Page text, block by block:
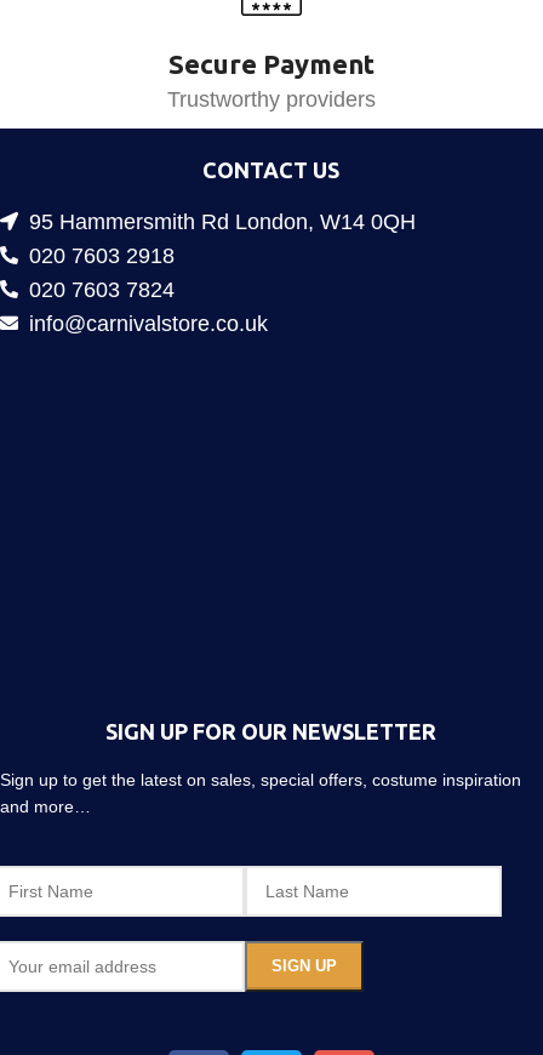
Secure Payment
Trustworthy providers
CONTACT US
95 Hammersmith Rd London, W14 0QH
020 7603 2918
020 7603 7824
info@carnivalstore.co.uk
SIGN UP FOR OUR NEWSLETTER
Sign up to get the latest on sales, special offers, costume inspiration
and more…